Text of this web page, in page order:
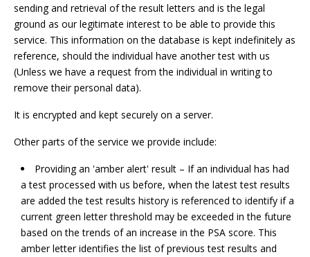
sending and retrieval of the result letters and is the legal
ground as our legitimate interest to be able to provide this
service. This information on the database is kept indefinitely as
reference, should the individual have another test with us
(Unless we have a request from the individual in writing to
remove their personal data).
It is encrypted and kept securely on a server.
Other parts of the service we provide include:
Providing an 'amber alert' result – If an individual has had
a test processed with us before, when the latest test results
are added the test results history is referenced to identify if a
current green letter threshold may be exceeded in the future
based on the trends of an increase in the PSA score. This
amber letter identifies the list of previous test results and